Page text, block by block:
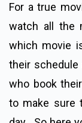
For a true
watch all the
which movie
their schedule
who book
to make sure